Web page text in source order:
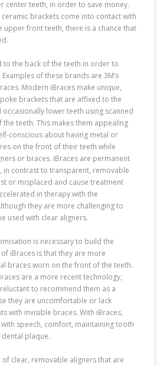
center teeth, in order to save money.
brackets come into contact with
upper front teeth, there is a chance that
to the back of the teeth in order to
of these brands are 3M’s
Modern iBraces make unique,
brackets that are affixed to the
lower teeth using scanned
teeth. This makes them appealing
conscious about having metal or
on the front of their teeth while
or braces. iBraces are permanent
in contrast to transparent, removable
or misplaced and cause treatment
in therapy with the
they are more challenging to
used with clear aligners.
is necessary to build the
iBraces is that they are more
braces worn on the front of the teeth.
are a more recent technology,
to recommend them as a
they are uncomfortable or lack
with invisible braces. With iBraces,
speech, comfort, maintaining tooth
plaque.
of clear, removable aligners that are